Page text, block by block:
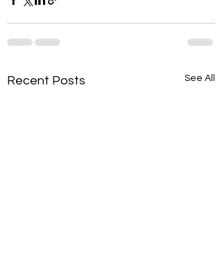
Recent Posts See All